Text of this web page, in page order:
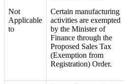
Not
Applicable
to
Certain manufacturing
activities are exempted
by the Minister of
Finance through the
Proposed Sales Tax
(Exemption from
Registration) Order.